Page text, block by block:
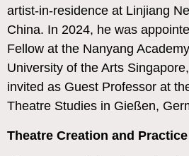
artist-in-residence at Linjiang
China. In 2024, he was
Fellow at the Nanyang
University of the Arts
invited as Guest Professor at
Theatre Studies in Gießen,
Theatre Creation and Practice